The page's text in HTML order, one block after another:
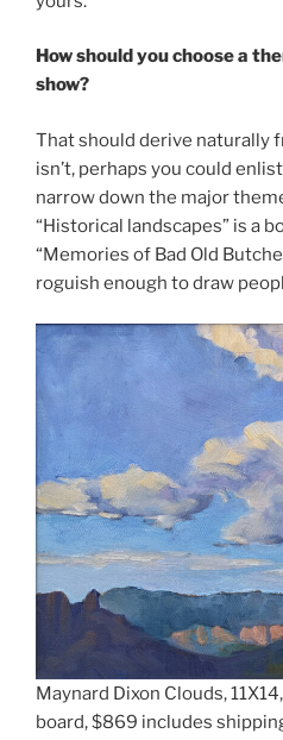
How should you choose a
show?
That should derive naturally
isn’t, perhaps you could
narrow down the major
“Historical landscapes” is a
“Memories of Bad Old
roguish enough to draw
Maynard Dixon Clouds,
board, $869 includes